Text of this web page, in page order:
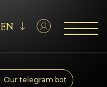
EN
Our telegram bot